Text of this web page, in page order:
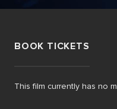
BOOK TICKETS
This film currently has no